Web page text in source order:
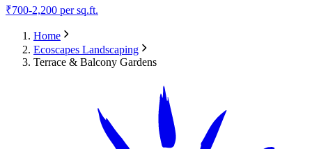
₹700-2,200 per sq.ft.
Home
Ecoscapes Landscaping
Terrace & Balcony Gardens